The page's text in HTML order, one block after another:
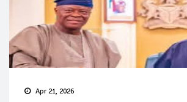
Apr 21, 2026